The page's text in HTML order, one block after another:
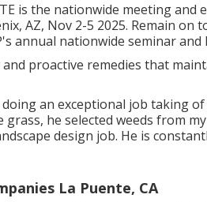
is the nationwide meeting
AZ, Nov 2-5 2025. Remain
annual nationwide seminar and
proactive remedies that
an exceptional job taking
grass, he selected weeds from
design job. He is
La Puente, CA